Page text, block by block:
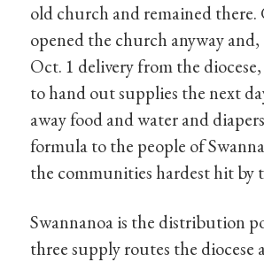
old church and remained there.
opened the church anyway
Oct. 1 delivery from the diocese,
to hand out supplies the next
away food and water and
formula to the people of
the communities hardest hit by
Swannanoa is the distribution
three supply routes the diocese